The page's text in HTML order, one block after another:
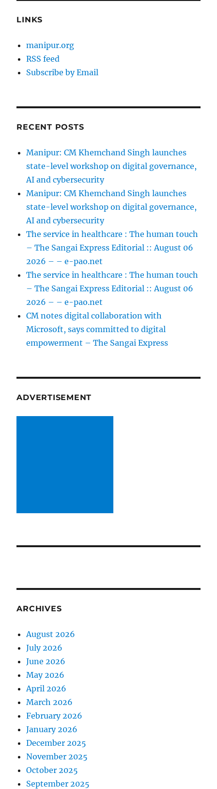
LINKS
manipur.org
RSS feed
Subscribe by Email
RECENT POSTS
Manipur: CM Khemchand Singh launches
state-level workshop on digital governance,
AI and cybersecurity
Manipur: CM Khemchand Singh launches
state-level workshop on digital governance,
AI and cybersecurity
The service in healthcare : The human touch
– The Sangai Express Editorial :: August 06
2026 – – e-pao.net
The service in healthcare : The human touch
– The Sangai Express Editorial :: August 06
2026 – – e-pao.net
CM notes digital collaboration with
Microsoft, says committed to digital
empowerment – The Sangai Express
ADVERTISEMENT
ARCHIVES
August 2026
July 2026
June 2026
May 2026
April 2026
March 2026
February 2026
January 2026
December 2025
November 2025
October 2025
September 2025